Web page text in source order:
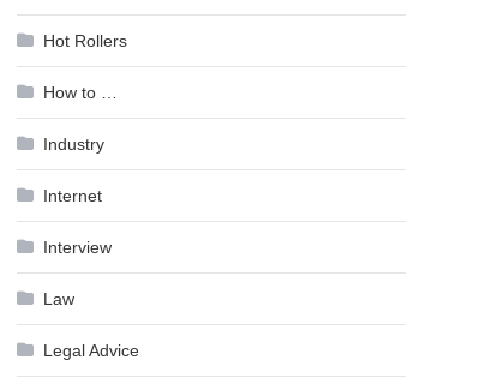
Hot Rollers
How to …
Industry
Internet
Interview
Law
Legal Advice